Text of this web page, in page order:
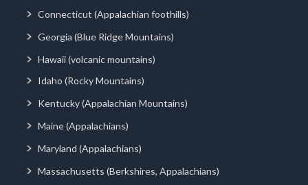
Connecticut (Appalachian foothills)
Georgia (Blue Ridge Mountains)
Hawaii (volcanic mountains)
Idaho (Rocky Mountains)
Kentucky (Appalachian Mountains)
Maine (Appalachians)
Maryland (Appalachians)
Massachusetts (Berkshires, Appalachians)